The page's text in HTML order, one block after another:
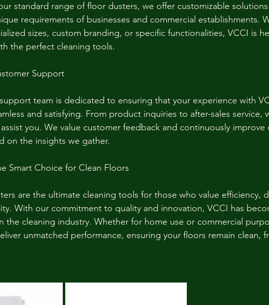
standard range of floor dusters, we offer customizable
requirements of businesses and commercial establishments.
sizes, custom branding, or specific functionalities, VCCI is
the perfect cleaning tools.
Support
team is dedicated to ensuring that your experience with
and satisfying. From product inquiries to after-sales service,
you. We value customer feedback and continuously improve
on the insights we gather.
Smart Choice for Clean Floors
are the ultimate cleaning tools for those who value efficiency,
With our commitment to quality and innovation, VCCI has
the cleaning industry. Whether for home use or commercial
unmatched performance, ensuring your floors remain clean,